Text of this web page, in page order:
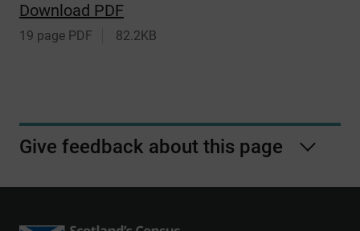
Download PDF
19 page PDF 82.2KB
Give feedback about this page